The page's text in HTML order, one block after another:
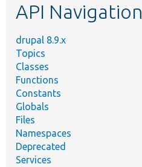
API Navigation
drupal 8.9.x
Topics
Classes
Functions
Constants
Globals
Files
Namespaces
Deprecated
Services